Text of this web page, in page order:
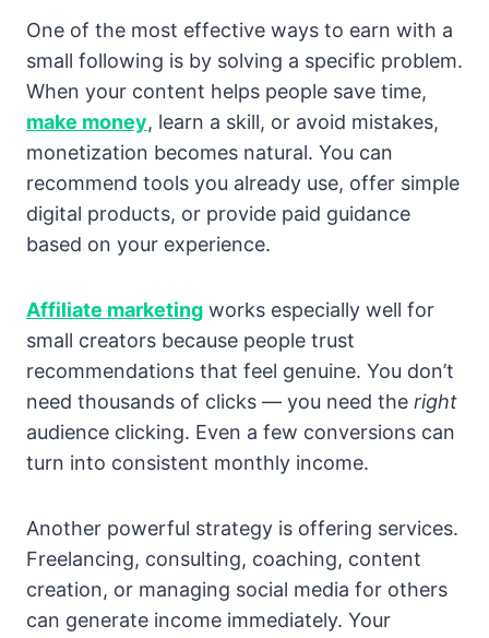
One of the most effective ways to earn with a
small following is by solving a specific problem.
When your content helps people save time,
make money, learn a skill, or avoid mistakes,
monetization becomes natural. You can
recommend tools you already use, offer simple
digital products, or provide paid guidance
based on your experience.
Affiliate marketing works especially well for
small creators because people trust
recommendations that feel genuine. You don’t
need thousands of clicks — you need the right
audience clicking. Even a few conversions can
turn into consistent monthly income.
Another powerful strategy is offering services.
Freelancing, consulting, coaching, content
creation, or managing social media for others
can generate income immediately. Your